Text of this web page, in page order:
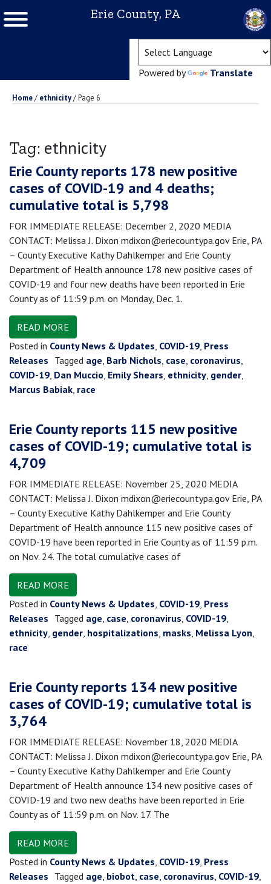
Erie County, PA
Powered by Translate
Home/ ethnicity/Page 6
Tag: ethnicity
Erie County reports 178 new positive
cases of COVID-19 and 4 deaths;
cumulative total is 5,798
FOR IMMEDIATE RELEASE: December 2, 2020 MEDIA
CONTACT: Melissa J. Dixon mdixon@eriecountypa.gov Erie, PA
– County Executive Kathy Dahlkemper and Erie County
Department of Health announce 178 new positive cases of
COVID-19 and four new deaths have been reported in Erie
County as of 11:59 p.m. on Monday, Dec. 1.
READ MORE
Posted in County News & Updates, COVID-19, Press
Releases Tagged age, Barb Nichols, case, coronavirus,
COVID-19, Dan Muccio, Emily Shears, ethnicity, gender,
Marcus Babiak, race
Erie County reports 115 new positive
cases of COVID-19; cumulative total is
4,709
FOR IMMEDIATE RELEASE: November 25, 2020 MEDIA
CONTACT: Melissa J. Dixon mdixon@eriecountypa.gov Erie, PA
– County Executive Kathy Dahlkemper and Erie County
Department of Health announce 115 new positive cases of
COVID-19 have been reported in Erie County as of 11:59 p.m.
on Nov. 24. The total cumulative cases of
READ MORE
Posted in County News & Updates, COVID-19, Press
Releases Tagged age, case, coronavirus, COVID-19,
ethnicity, gender, hospitalizations, masks, Melissa Lyon,
race
Erie County reports 134 new positive
cases of COVID-19; cumulative total is
3,764
FOR IMMEDIATE RELEASE: November 18, 2020 MEDIA
CONTACT: Melissa J. Dixon mdixon@eriecountypa.gov Erie, PA
– County Executive Kathy Dahlkemper and Erie County
Department of Health announce 134 new positive cases of
COVID-19 and two new deaths have been reported in Erie
County as of 11:59 p.m. on Nov. 17. The
READ MORE
Posted in County News & Updates, COVID-19, Press
Releases Tagged age, biobot, case, coronavirus, COVID-19,